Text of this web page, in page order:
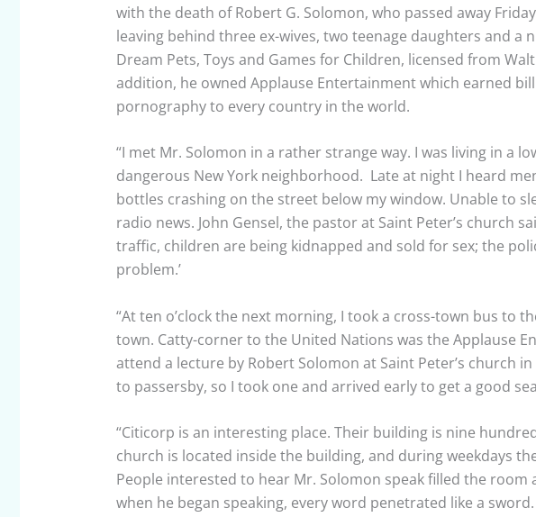
with the death of Robert G. Solomon, who passed away
leaving behind three ex-wives, two teenage daughters and a
Dream Pets, Toys and Games for Children, licensed from
addition, he owned Applause Entertainment which earned
pornography to every country in the world.
“I met Mr. Solomon in a rather strange way. I was living in a
dangerous New York neighborhood. Late at night I heard
bottles crashing on the street below my window. Unable to
radio news. John Gensel, the pastor at Saint Peter’s church
traffic, children are being kidnapped and sold for sex; the
problem.’
“At ten o’clock the next morning, I took a cross-town bus to
town. Catty-corner to the United Nations was the Applause
attend a lecture by Robert Solomon at Saint Peter’s church
to passersby, so I took one and arrived early to get a good
“Citicorp is an interesting place. Their building is nine
church is located inside the building, and during weekdays
People interested to hear Mr. Solomon speak filled the
when he began speaking, every word penetrated like a sword.